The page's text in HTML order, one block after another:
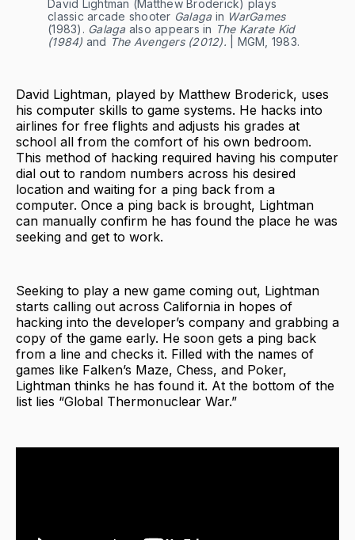
David Lightman (Matthew Broderick) plays
classic arcade shooter Galaga in WarGames
(1983). Galaga also appears in The Karate Kid
(1984) and The Avengers (2012). | MGM, 1983.
David Lightman, played by Matthew Broderick, uses
his computer skills to game systems. He hacks into
airlines for free flights and adjusts his grades at
school all from the comfort of his own bedroom.
This method of hacking required having his computer
dial out to random numbers across his desired
location and waiting for a ping back from a
computer. Once a ping back is brought, Lightman
can manually confirm he has found the place he was
seeking and get to work.
Seeking to play a new game coming out, Lightman
starts calling out across California in hopes of
hacking into the developer’s company and grabbing a
copy of the game early. He soon gets a ping back
from a line and checks it. Filled with the names of
games like Falken’s Maze, Chess, and Poker,
Lightman thinks he has found it. At the bottom of the
list lies “Global Thermonuclear War.”